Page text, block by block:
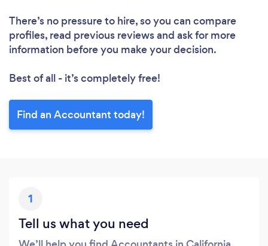
There’s no pressure to hire, so you can compare
profiles, read previous reviews and ask for more
information before you make your decision.
Best of all - it’s completely free!
Find an Accountant today!
1
Tell us what you need